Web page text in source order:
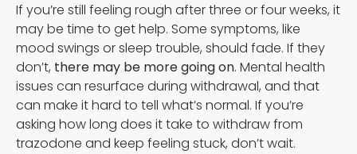
If you’re still feeling rough after three or four weeks, it
may be time to get help. Some symptoms, like
mood swings or sleep trouble, should fade. If they
don’t, there may be more going on. Mental health
issues can resurface during withdrawal, and that
can make it hard to tell what’s normal. If you’re
asking how long does it take to withdraw from
trazodone and keep feeling stuck, don’t wait.